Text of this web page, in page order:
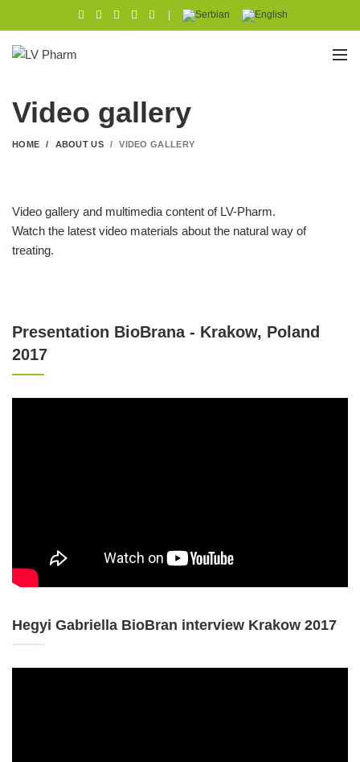
Video gallery
HOME ABOUT US VIDEO GALLERY
Video gallery and multimedia content of LV-Pharm.
Watch the latest video materials about the natural way of
treating.
Presentation BioBrana - Krakow, Poland
2017
Hegyi Gabriella BioBran interview Krakow 2017